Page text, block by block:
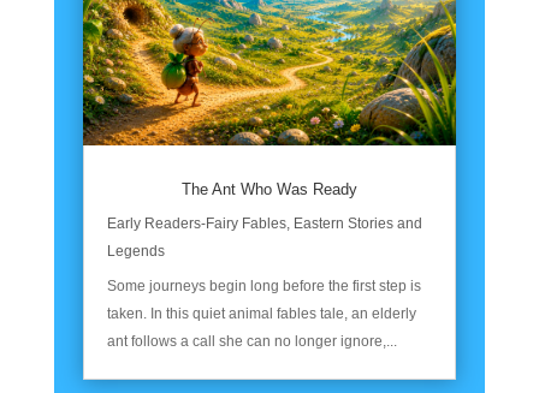
The Ant Who Was Ready
Early Readers-Fairy Fables, Eastern Stories and
Legends
Some journeys begin long before the first step is
taken. In this quiet animal fables tale, an elderly
ant follows a call she can no longer ignore,...